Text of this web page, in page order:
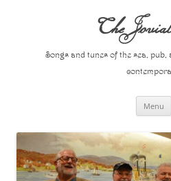
The
Songs and tunes of the sea,
Menu